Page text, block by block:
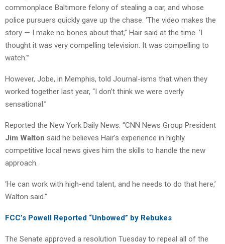
commonplace Baltimore felony of stealing a car, and whose
police pursuers quickly gave up the chase. ‘The video makes the
story — I make no bones about that,” Hair said at the time. ‘I
thought it was very compelling television. It was compelling to
watch.'”
However, Jobe, in Memphis, told Journal-isms that when they
worked together last year, “I don’t think we were overly
sensational.”
Reported the New York Daily News: “CNN News Group President
Jim Walton said he believes Hair’s experience in highly
competitive local news gives him the skills to handle the new
approach.
‘He can work with high-end talent, and he needs to do that here,’
Walton said.”
FCC’s Powell Reported “Unbowed” by Rebukes
The Senate approved a resolution Tuesday to repeal all of the